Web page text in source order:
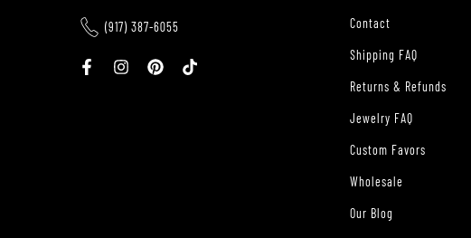
(917) 387-6055 Contact
Shipping FAQ
Returns & Refunds
Jewelry FAQ
Custom Favors
Wholesale
Our Blog